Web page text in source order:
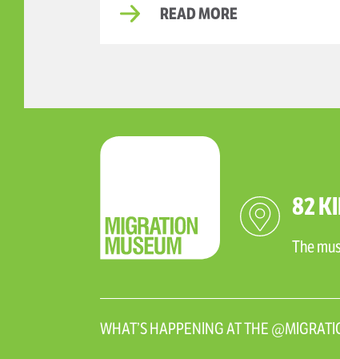
READ MORE
82
The
WHAT’S HAPPENING AT THE